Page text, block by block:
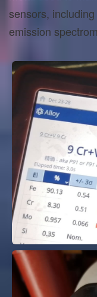
sensors,
emission